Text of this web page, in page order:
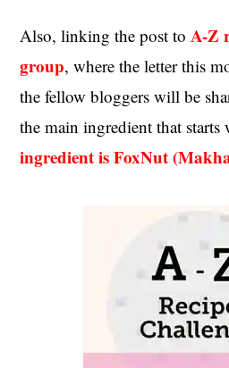
Also, linking the post to A-Z
group, where the letter this
the fellow bloggers will be
the main ingredient that
ingredient is FoxNut